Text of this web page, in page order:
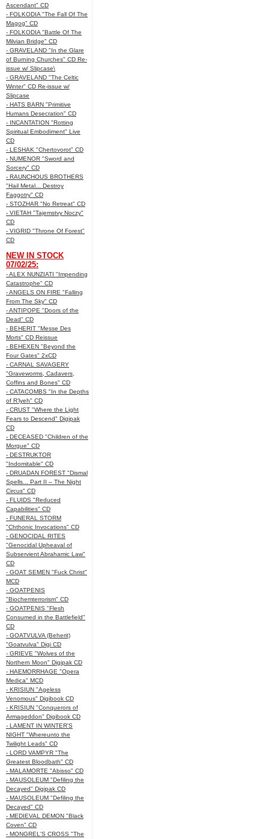
Ascendant" CD
- FOLKODIA "The Fall Of The
Magog" CD
- FOLKODIA "Battle Of The
Milvian Bridge" CD
- GRAVELAND "In the Glare
of Burning Churches" CD Re-
issue w/ Slipcase\
- GRAVELAND "The Celtic
Winter" CD Re-issue w/
Slipcase
- HATS BARN "Primitive
Humans Desecration" CD
- INCANTATION "Rotting
Spiritual Embodiment" Live
CD
- LESHAK "Chertovorot" CD
- NUMENOR "Sword and
Sorcery" CD
- RAUNCHOUS BROTHERS
"Hail Metal... Destroy
Faggotry" CD
- STOZHAR "No Retreat" CD
- VIETAH "Tajemstvy Noczy"
CD
- VIGRID "Throne Of Forest"
CD
NEW IN STOCK
07/02/25:
- ALEX NUNZIATI "Impending
Catastrophe" CD
- ANGELS ON FIRE "Falling
From The Sky" CD
- ANTIPOPE "Doors of the
Dead" CD
- BEHERIT "Messe Des
Morts" CD Reissue
- BEHEXEN "Beyond the
Four Gates" 2xCD
- CARNAL SAVAGERY
"Graveworms, Cadavers,
Coffins and Bones" CD
- CATACOMBS "In the Depths
of R’lyeh" CD
- CRUST "Where the Light
Fears to Descend" Digipak
CD
- DECEASED "Children of the
Morgue" CD
- DESTRUKTOR
"Indomitable" CD
- DRUADAN FOREST "Dismal
Spells... Part II – The Night
Circus" CD
- FLUIDS "Reduced
Capabilities" CD
- FUNERAL STORM
"Chthonic Invocations" CD
- GENOCIDAL RITES
"Genocidal Upheaval of
Subservient Abrahamic Law"
CD
- GOAT SEMEN "Fuck Christ"
MCD
- GOATPENIS
"Biochemterrorism" CD
- GOATPENIS "Flesh
Consumed in the Battlefield"
CD
- GOATVULVA (Beherit)
"Goatvulva" Digi CD
- GRIEVE "Wolves of the
Northern Moon" Digipak CD
- HAEMORRHAGE "Opera
Medica" MCD
- KRISIUN "Ageless
Venomous" Digibook CD
- KRISIUN "Conquerors of
Armageddon" Digibook CD
- LAMENT IN WINTER'S
NIGHT "Whereunto the
Twilight Leads" CD
- LORD VAMPYR "The
Greatest Bloodbath" CD
- MALAMORTE "Abisso" CD
- MAUSOLEUM "Defiling the
Decayed" Digipak CD
- MAUSOLEUM "Defiling the
Decayed" CD
- MEDIEVAL DEMON "Black
Coven" CD
- MONGREL'S CROSS "The